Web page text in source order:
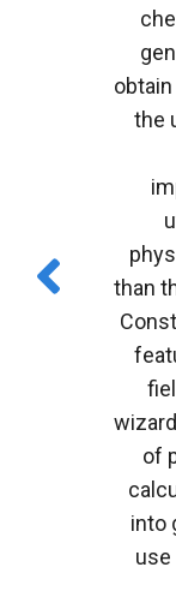
the
than
of
into
use